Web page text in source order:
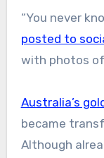
“You never
posted to
with photos
Australia’s
became
Although